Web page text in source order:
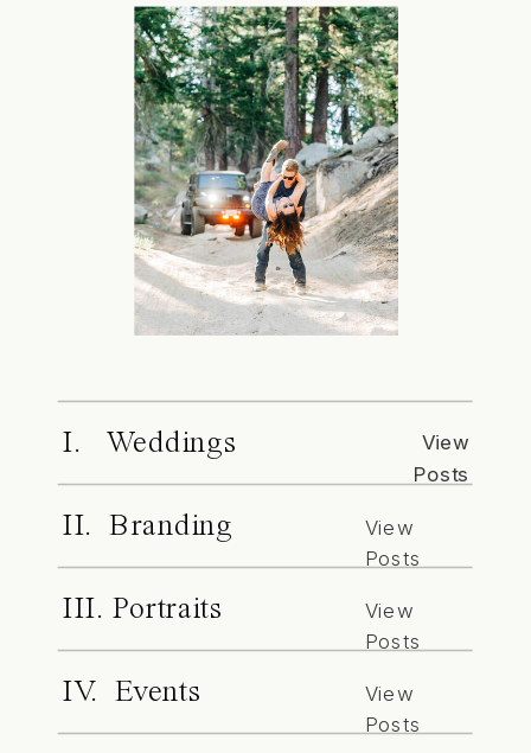
I. Weddings
View
Posts
II. Branding
View
Posts
III. Portraits
View
Posts
IV. Events
View
Posts